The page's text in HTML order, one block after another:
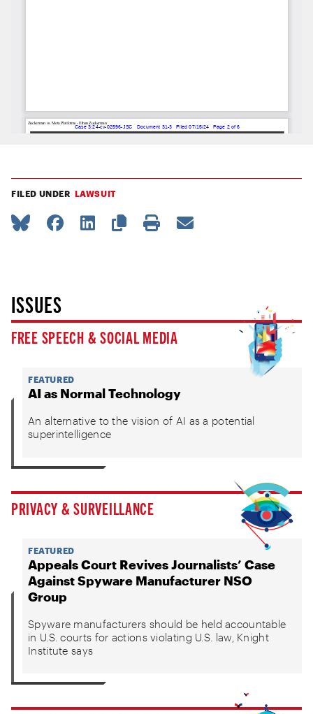
FILED UNDER LAWSUIT
ISSUES
FREE SPEECH & SOCIAL MEDIA
FEATURED
AI as Normal Technology
An alternative to the vision of AI as a potential
superintelligence
PRIVACY & SURVEILLANCE
FEATURED
Appeals Court Revives Journalists’ Case
Against Spyware Manufacturer NSO
Group
Spyware manufacturers should be held accountable
in U.S. courts for actions violating U.S. law, Knight
Institute says